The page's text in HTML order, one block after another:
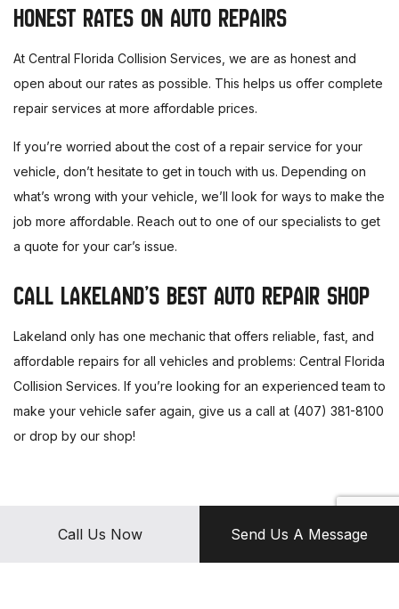
Call Us Now Send Us A Message
HONEST RATES ON AUTO REPAIRS
At Central Florida Collision Services, we are as honest and
open about our rates as possible. This helps us offer complete
repair services at more affordable prices.
If you’re worried about the cost of a repair service for your
vehicle, don’t hesitate to get in touch with us. Depending on
what’s wrong with your vehicle, we’ll look for ways to make the
job more affordable. Reach out to one of our specialists to get
a quote for your car’s issue.
CALL LAKELAND’S BEST AUTO REPAIR SHOP
Lakeland only has one mechanic that offers reliable, fast, and
affordable repairs for all vehicles and problems: Central Florida
Collision Services. If you’re looking for an experienced team to
make your vehicle safer again, give us a call at (407) 381-8100
or drop by our shop!